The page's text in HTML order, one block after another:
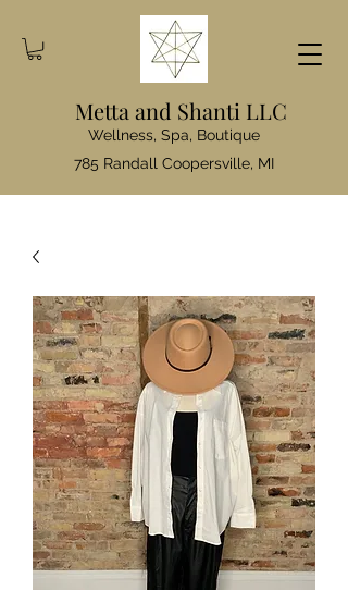
Metta and Shanti LLC
Wellness, Spa, Boutique
785 Randall Coopersville, MI